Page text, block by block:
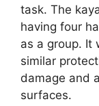
task. The
having four
as a group. It
similar
damage and
surfaces.